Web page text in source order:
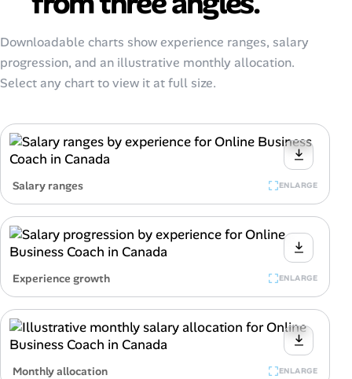
Downloadable charts show experience ranges, salary
progression, and an illustrative monthly allocation.
Select any chart to view it at full size.
Salary ranges ENLARGE
Experience growth ENLARGE
Monthly allocation ENLARGE